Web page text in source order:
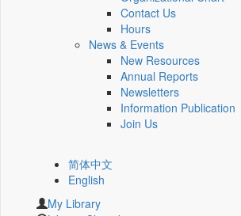
Contact Us
Hours
News & Events
New Resources
Annual Reports
Newsletters
Information Publication
Join Us
简体中文
English
My Library